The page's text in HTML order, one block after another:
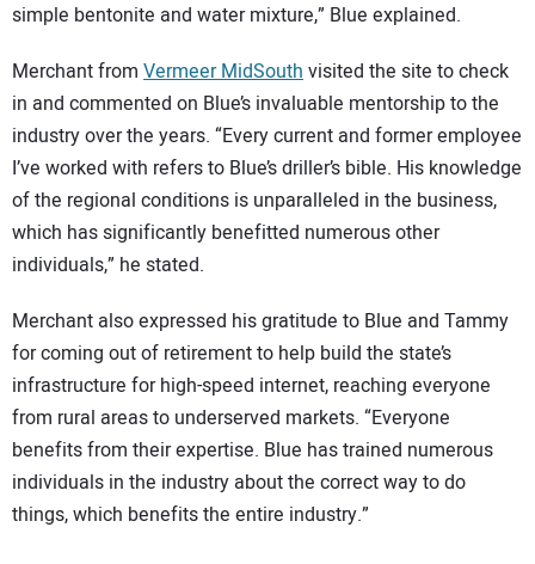
simple bentonite and water mixture,” Blue explained.
Merchant from Vermeer MidSouthvisited the site to check
in and commented on Blue’s invaluable mentorship to the
industry over the years. “Every current and former employee
I’ve worked with refers to Blue’s driller’s bible. His knowledge
of the regional conditions is unparalleled in the business,
which has significantly benefitted numerous other
individuals,” he stated.
Merchant also expressed his gratitude to Blue and Tammy
for coming out of retirement to help build the state’s
infrastructure for high-speed internet, reaching everyone
from rural areas to underserved markets. “Everyone
benefits from their expertise. Blue has trained numerous
individuals in the industry about the correct way to do
things, which benefits the entire industry.”